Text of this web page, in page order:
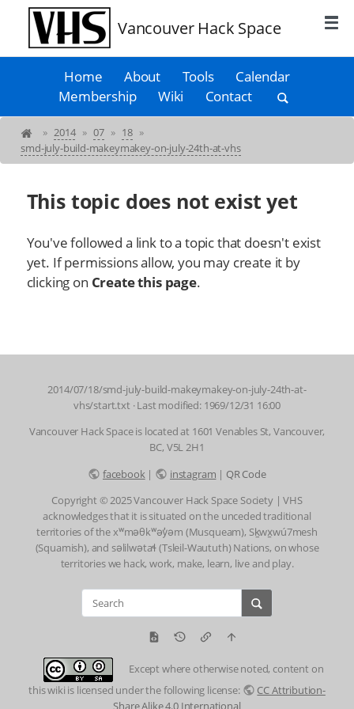
Vancouver Hack Space
Home About Tools
Calendar
Membership
Wiki Contact
» 2014 » 07 » 18 »
smd-july-build-makeymakey-on-july-24th-at-vhs
This topic does not exist yet
You've followed a link to a topic that doesn't exist
yet. If permissions allow, you may create it by
clicking on Create this page.
2014/07/18/smd-july-build-makeymakey-on-july-24th-at-
vhs/start.txt · Last modified: 1969/12/31 16:00
Vancouver Hack Space is located at 1601 Venables St, Vancouver,
BC, V5L 2H1
facebook| instagram | QR Code
Copyright © 2025 Vancouver Hack Space Society | VHS
acknowledges that it is situated on the unceded traditional
territories of the xʷməθkʷəy̓əm (Musqueam), Sḵwx̱wú7mesh
(Squamish), and səlilwətaɬ (Tsleil-Waututh) Nations, on whose
territories we hack, work, make, learn, live and play.
Except where otherwise noted, content on
this wiki is licensed under the following license:
CC Attribution-